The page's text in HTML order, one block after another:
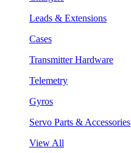
Leads & Extensions
Cases
Transmitter Hardware
Telemetry
Gyros
Servo Parts & Accessories
View All